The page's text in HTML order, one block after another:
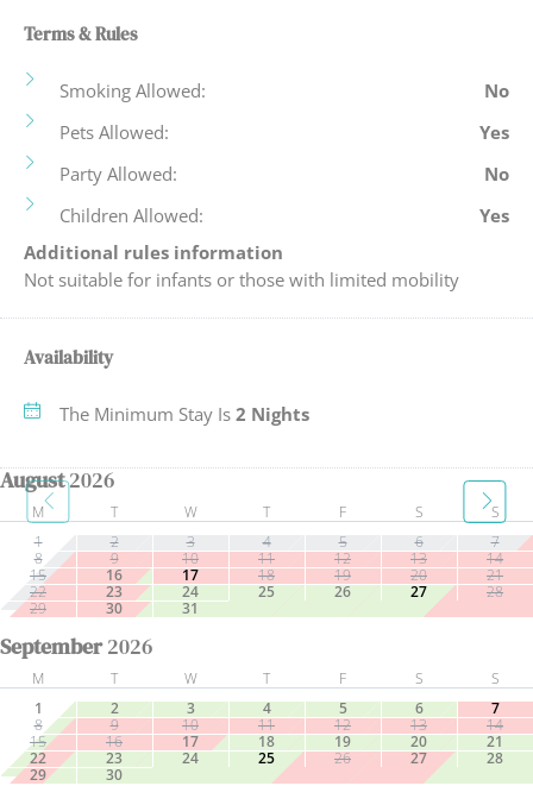
Iron Board
Terms & Rules
Smoking Allowed:
No
Pets Allowed:
Yes
Party Allowed:
No
Children Allowed:
Yes
Additional rules information
Not suitable for infants or those with limited mobility
Availability
The Minimum Stay Is 2 Nights
August2026
M T W T F S
S
1
2 3 4 5 6
7
8
9 10 11 12 13
14
15
16 17 18 19 20
21
22
23 24 25 26 27
28
29
30 31
September2026
M T W T F S
S
1
2 3 4 5 6
7
8
9 10 11 12 13
14
15
16 17 18 19 20
21
22
23 24 25 26 27
28
29
30